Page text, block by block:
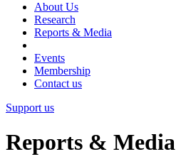
About Us
Research
Reports & Media
Events
Membership
Contact us
Support us
Reports & Media